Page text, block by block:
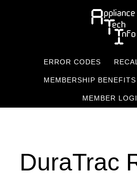
ERROR CODES
MEMBERSHIP BENEFITS
MEMBER
DuraTrac